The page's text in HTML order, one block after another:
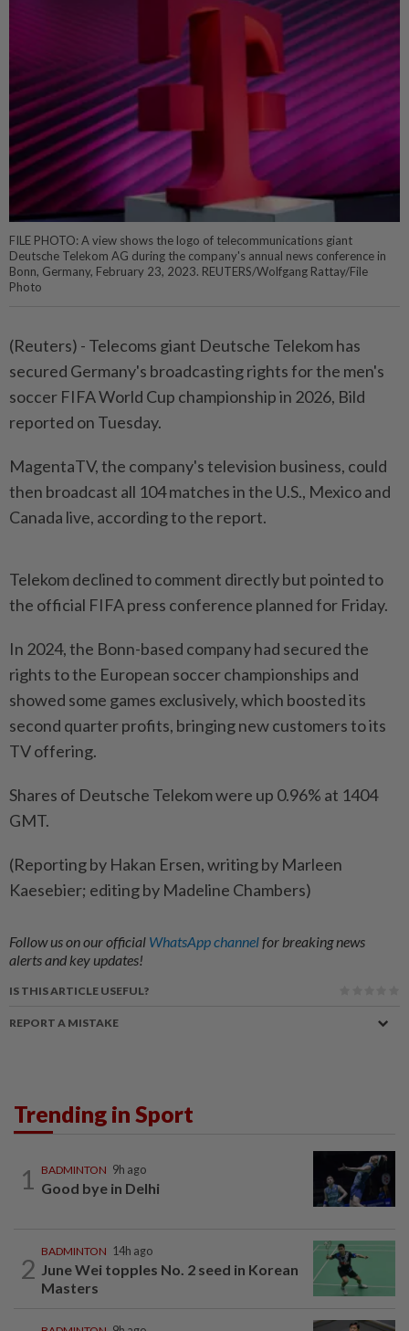
FILE PHOTO: A view shows the logo of telecommunications giant
Deutsche Telekom AG during the company's annual news conference in
Bonn, Germany, February 23, 2023. REUTERS/Wolfgang Rattay/File
Photo
(Reuters) - Telecoms giant Deutsche Telekom has
secured Germany's broadcasting rights for the men's
soccer FIFA World Cup championship in 2026, Bild
reported on Tuesday.
MagentaTV, the company's television business, could
then broadcast all 104 matches in the U.S., Mexico and
Canada live, according to the report.
Telekom declined to comment directly but pointed to
the official FIFA press conference planned for Friday.
In 2024, the Bonn-based company had secured the
rights to the European soccer championships and
showed some games exclusively, which boosted its
second quarter profits, bringing new customers to its
TV offering.
Shares of Deutsche Telekom were up 0.96% at 1404
GMT.
(Reporting by Hakan Ersen, writing by Marleen
Kaesebier; editing by Madeline Chambers)
Follow us on our official WhatsApp channelfor breaking news
alerts and key updates!
IS THIS ARTICLE USEFUL?
REPORT A MISTAKE
Trending in Sport
1 BADMINTON 9h ago
Good bye in Delhi
2
BADMINTON 14h ago
June Wei topples No. 2 seed in Korean
Masters